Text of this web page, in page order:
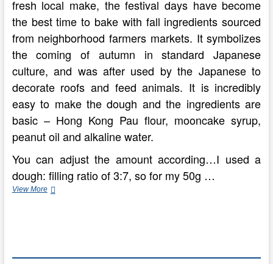
fresh local make, the festival days have become
the best time to bake with fall ingredients sourced
from neighborhood farmers markets. It symbolizes
the coming of autumn in standard Japanese
culture, and was after used by the Japanese to
decorate roofs and feed animals. It is incredibly
easy to make the dough and the ingredients are
basic – Hong Kong Pau flour, mooncake syrup,
peanut oil and alkaline water.
You can adjust the amount according…I used a
dough: filling ratio of 3:7, so for my 50g …
View MoreStandard